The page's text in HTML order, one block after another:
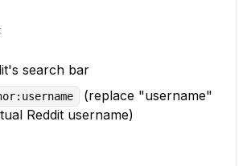
search bar
(replace "username"
Reddit username)